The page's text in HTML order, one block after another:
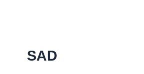
SAD